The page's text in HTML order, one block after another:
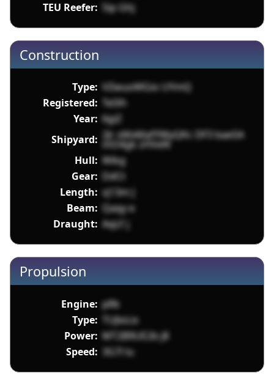
TEU Reefer: 5ip Ghj
Construction
Type: VZwuoWGio UYmQ
Registered: TeSlh
Year: 6giZ
Shipyard: 2Jr sMxMafYWyQKc DF3 bae5A
mO4gk zHVeN
Hull: Wikg
Gear: DdCt
Length: vj13m J
Beam: Qaqy e
Draught: AqLF j
Propulsion
Engine: pRk
Type:
TUJloLix
Power: MT2B9UE2b j8
Speed: 3G7l lu